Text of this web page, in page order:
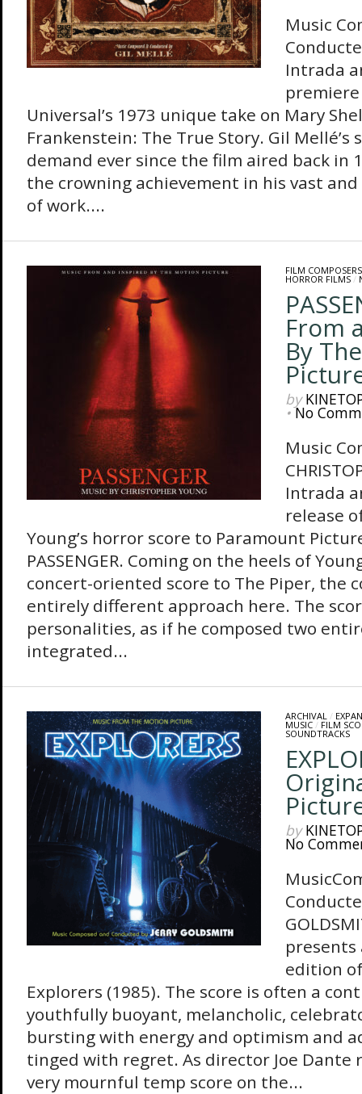
Music
Intrada
Universal’s 1973 unique take on Mary
Frankenstein: The True Story. Gil Mellé’s
demand ever since the film aired back in
the crowning achievement in his vast
of work....
FILM COMPOSERS
HORROR FILMS/
From
By
by
•No
Music
Intrada
release
Young’s horror score to Paramount
PASSENGER. Coming on the heels of
concert-oriented score to The Piper, the
entirely different approach here. The
personalities, as if he composed two
integrated...
ARCHIVAL/
MUSIC/ FILM
SOUNDTRACKS
by
No
presents
edition
Explorers (1985). The score is often a
youthfully buoyant, melancholic,
bursting with energy and optimism and
tinged with regret. As director Joe Dante
very mournful temp score on the...